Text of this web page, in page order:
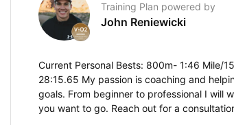
Training Plan powered by
John Reniewicki
Current Personal Bests: 800m- 1:46 Mile/
28:15.65 My passion is coaching and
goals. From beginner to professional I will
you want to go. Reach out for a